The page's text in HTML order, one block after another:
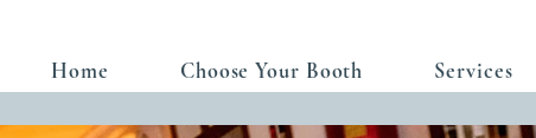
Home Choose Your Booth Services